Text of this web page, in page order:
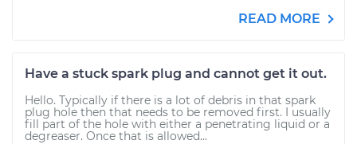
READ MORE
Have a stuck spark plug and cannot get it out.
Hello. Typically if there is a lot of debris in that spark
plug hole then that needs to be removed first. I usually
fill part of the hole with either a penetrating liquid or a
degreaser. Once that is allowed...